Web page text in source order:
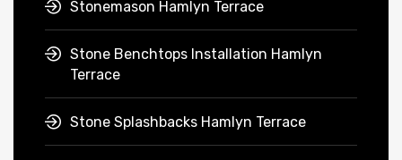
Stonemason Hamlyn Terrace
Stone Benchtops Installation Hamlyn
Terrace
Stone Splashbacks Hamlyn Terrace